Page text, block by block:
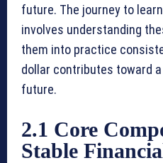
future. The journey to
involves understanding
them into practice
dollar contributes toward
future.
2.1 Core
Stable